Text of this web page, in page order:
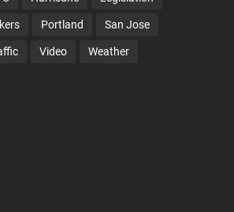
Portland San Jose
Video Weather